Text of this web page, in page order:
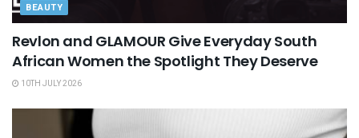
BEAUTY
Revlon and GLAMOUR Give Everyday South
African Women the Spotlight They Deserve
10TH JULY 2026